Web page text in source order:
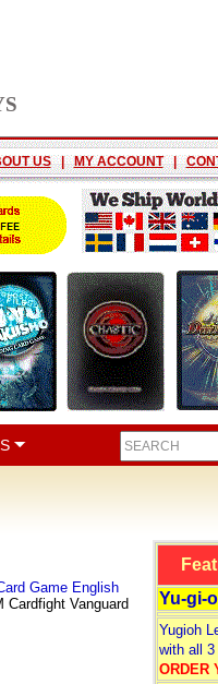
US | MY ACCOUNT |
Game English
Cardfight Vanguard
Yu-gi-
Yugioh
with all 3
ORDER